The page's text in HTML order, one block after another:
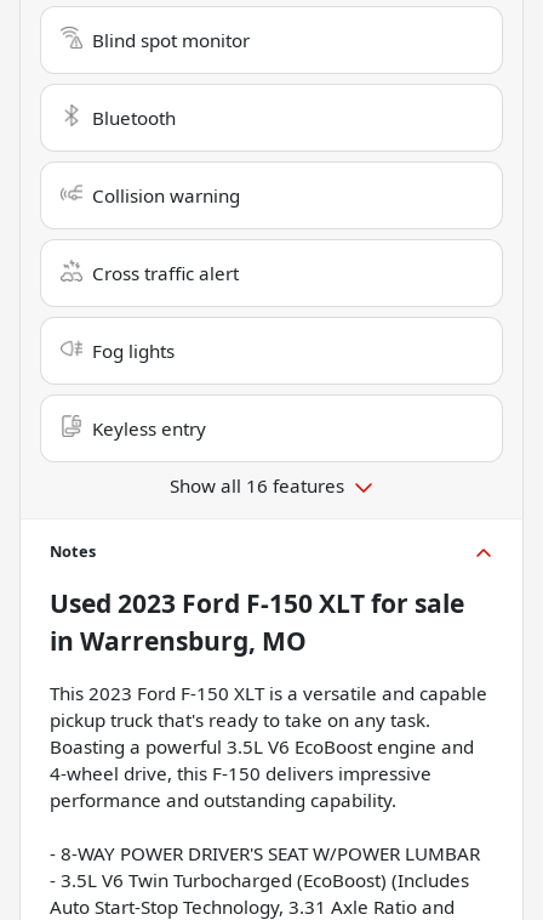
Blind spot monitor
Bluetooth
Collision warning
Cross traffic alert
Fog lights
Keyless entry
Show all 16 features
Notes
Used 2023 Ford F-150 XLTfor sale
in Warrensburg, MO
This 2023 Ford F-150 XLT is a versatile and capable
pickup truck that's ready to take on any task.
Boasting a powerful 3.5L V6 EcoBoost engine and
4-wheel drive, this F-150 delivers impressive
performance and outstanding capability.
- 8-WAY POWER DRIVER'S SEAT W/POWER LUMBAR
- 3.5L V6 Twin Turbocharged (EcoBoost) (Includes
Auto Start-Stop Technology, 3.31 Axle Ratio and